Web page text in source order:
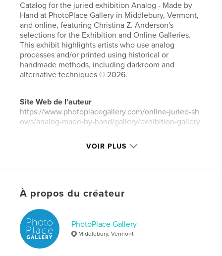
Catalog for the juried exhibition Analog - Made by
Hand at PhotoPlace Gallery in Middlebury, Vermont,
and online, featuring Christina Z. Anderson's
selections for the Exhibition and Online Galleries.
This exhibit highlights artists who use analog
processes and/or printed using historical or
handmade methods, including darkroom and
alternative techniques © 2026.
Site Web de l'auteur
https://www.photoplacegallery.com/online-juried-sh
ows/analog-made-by-hand/gallery/exhibition-gallery
Caractéristiques et détails
photographie
Format choisi:
# de pages:
Date de publication:avril 13, 2026
LangueEnglish
VOIR PLUS
À propos du créateur
PhotoPlace Gallery
Middlebury, Vermont